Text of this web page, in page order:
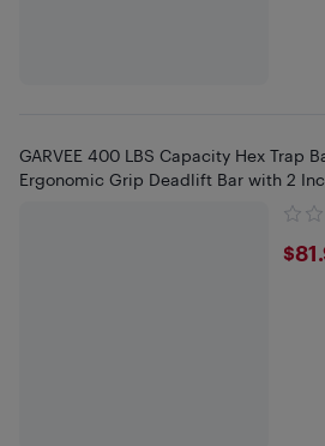
GARVEE 400 LBS Capacity Hex Trap
Ergonomic Grip Deadlift Bar with 2